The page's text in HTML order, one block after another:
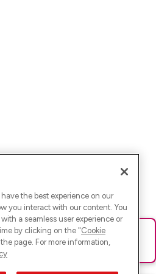
Bitte lade die Seite neu oder
the best experience on our
you interact with our content. You
a seamless user experience or
by clicking on the "Cookie
page. For more information,